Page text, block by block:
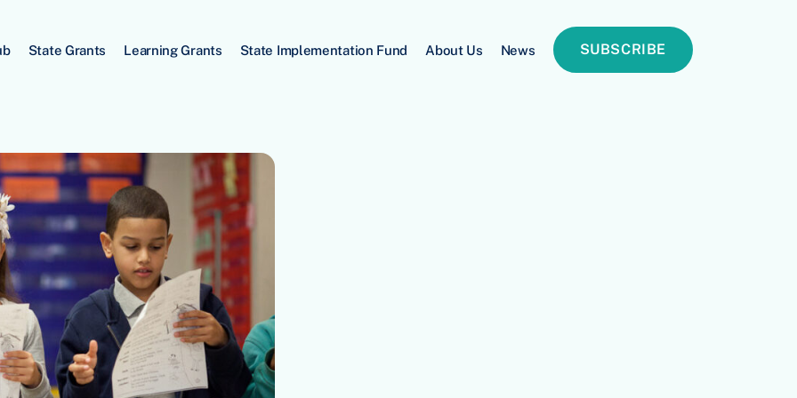
State Grants Learning Grants State Implementation Fund About Us News SUBSCRIBE